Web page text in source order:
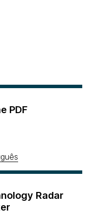
PDF
Radar